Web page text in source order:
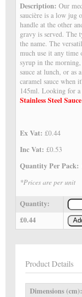
Description:Our
saucière is a low jug
handle at the other
gravy is served. The
the name. The
much use it any time
syrup in the morning,
sauce at lunch, or as
caramel sauce when
145ml. Looking for
Stainless Steel
Ex Vat:£0.44
Inc Vat:£0.53
Quantity Per Pack:
*Prices are per unit
Quantity:
£0.44
Product Details
Dimensions (cm):